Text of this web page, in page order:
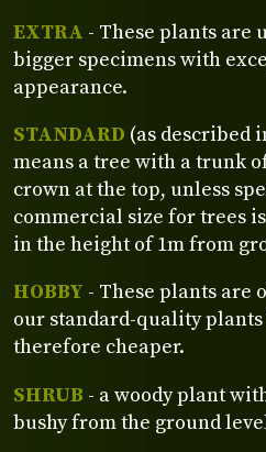
EXTRA - These plants are
bigger specimens with
appearance.
STANDARD (as described
means a tree with a trunk
crown at the top, unless
commercial size for trees
in the height of 1m from
HOBBY - These plants are
our standard-quality
therefore cheaper.
SHRUB - a woody plant
bushy from the ground